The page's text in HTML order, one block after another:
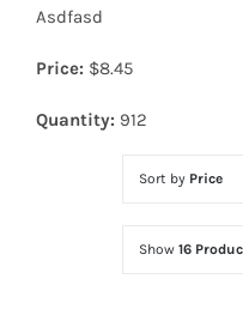
Asdfasd
Price: $8.45
Quantity: 912
Sort by Price
Show 16